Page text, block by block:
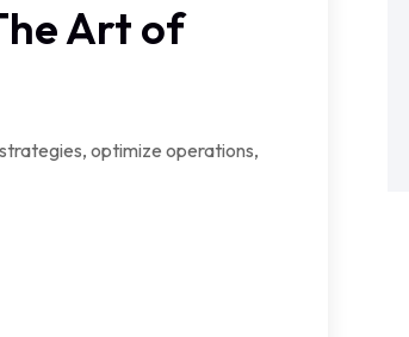
Art of
optimize operations,